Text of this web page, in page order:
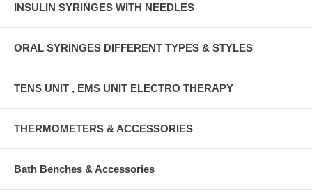
INSULIN SYRINGES WITH NEEDLES
ORAL SYRINGES DIFFERENT TYPES & STYLES
TENS UNIT , EMS UNIT ELECTRO THERAPY
THERMOMETERS & ACCESSORIES
Bath Benches & Accessories